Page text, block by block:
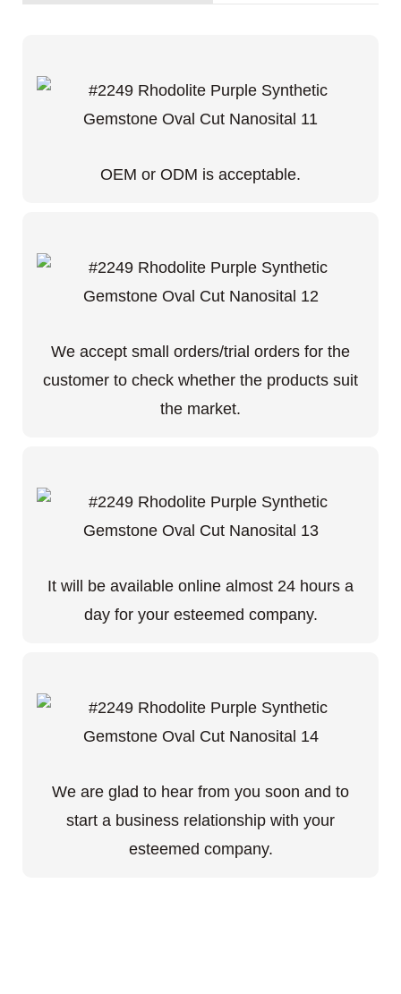
OEM or ODM is acceptable.
We accept small orders/trial orders for the
customer to check whether the products suit
the market.
It will be available online almost 24 hours a
day for your esteemed company.
We are glad to hear from you soon and to
start a business relationship with your
esteemed company.